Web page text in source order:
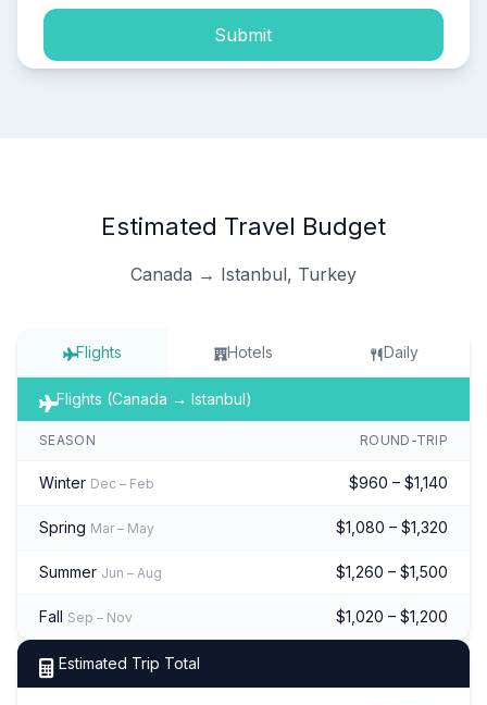
Submit
Estimated Travel Budget
Canada → Istanbul, Turkey
Flights Hotels Daily
Flights (Canada → Istanbul)
SEASON ROUND-TRIP
Winter Dec – Feb $960 – $1,140
Spring Mar – May $1,080 – $1,320
Summer Jun – Aug $1,260 – $1,500
Fall Sep – Nov $1,020 – $1,200
Estimated Trip Total